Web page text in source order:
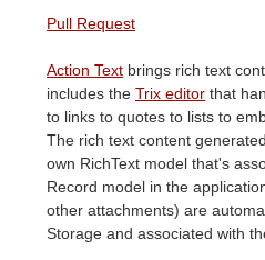
Pull Request
Action Text brings rich text
includes the Trix editor that
to links to quotes to lists to
The rich text content
own RichText model that's
Record model in the
other attachments) are
Storage and associated with